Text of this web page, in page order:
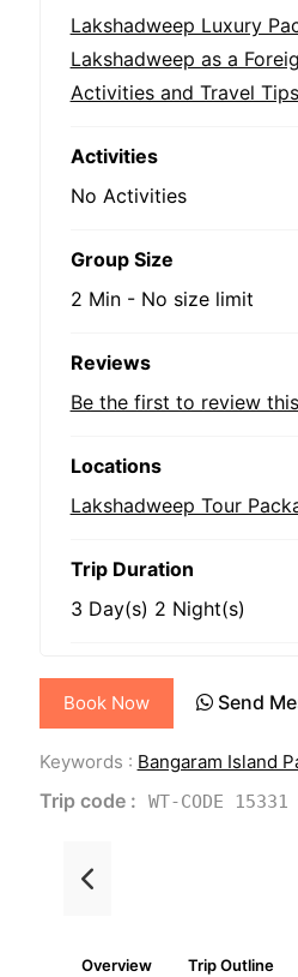
Lakshadweep Luxury
Lakshadweep as a
Activities and Travel Tips
Activities
No Activities
Group Size
2 Min - No size limit
Reviews
Be the first to review
Locations
Lakshadweep Tour
Trip Duration
3 Day(s) 2 Night(s)
Book Now Send
Keywords : Bangaram Island
Trip code : WT-CODE 15331
Overview Trip Outline